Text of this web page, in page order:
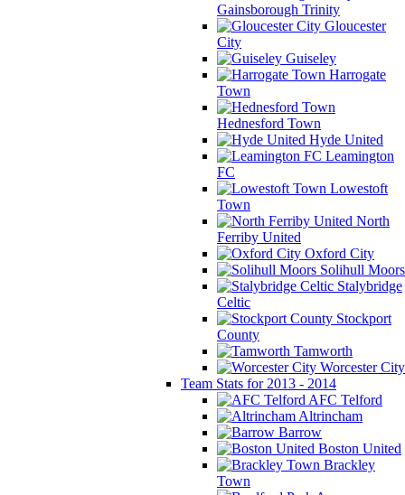
Gainsborough Trinity
Gloucester
City
Guiseley
Harrogate
Town
Hednesford Town
Hyde United
Leamington
FC
Lowestoft
Town
North
Ferriby United
Oxford City
Solihull Moors
Stalybridge
Celtic
Stockport
County
Tamworth
Worcester City
Team Stats for 2013 - 2014
AFC Telford
Altrincham
Barrow
Boston United
Brackley
Town